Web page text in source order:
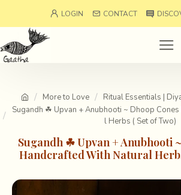
LOGIN CONTACT
More to Love
Ritual Essentials |
Sugandh ☘ Upvan + Anubhooti ~ Dhoop
l Herbs ( Set of Two)
Sugandh ☘ Upvan + Anubhooti
Handcrafted With Natural